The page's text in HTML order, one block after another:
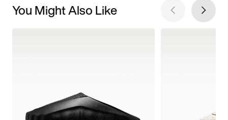
You Might Also Like